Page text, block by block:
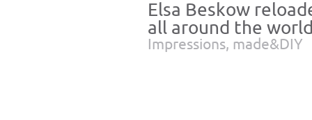
Elsa Beskow
all around the
Impressions, made&DIY